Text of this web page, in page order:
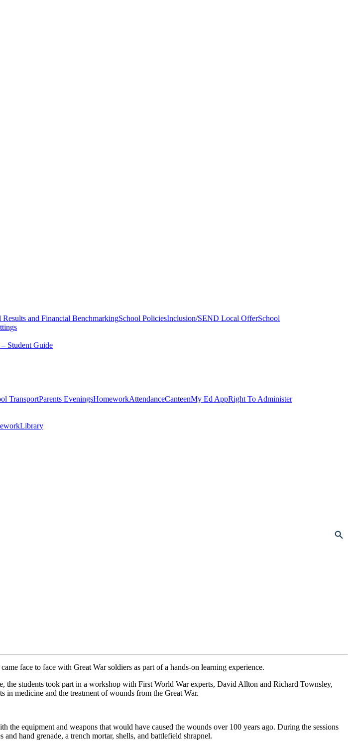
Results and Financial BenchmarkingSchool PoliciesInclusion/SEND Local OfferSchool
Student Guide
TransportParents EveningsHomeworkAttendanceCanteenMy Ed AppRight To Administer
Library
face to face with Great War soldiers as part of a hands-on learning experience.
students took part in a workshop with First World War experts, David Allton and Richard Townsley,
medicine and the treatment of wounds from the Great War.
equipment and weapons that would have caused the wounds over 100 years ago. During the sessions
hand grenade, a trench mortar, shells, and battlefield shrapnel.